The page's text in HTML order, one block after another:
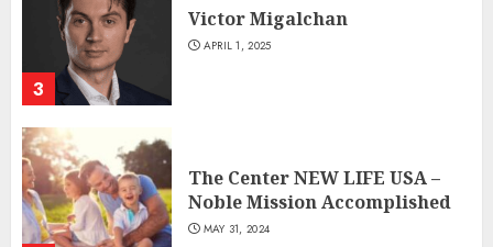
3
Victor Migalchan
APRIL 1, 2025
The Center NEW LIFE USA –
Noble Mission Accomplished
MAY 31, 2024